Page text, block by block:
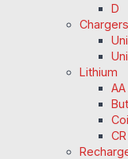
D
Chargers
Lithium
AA
CR